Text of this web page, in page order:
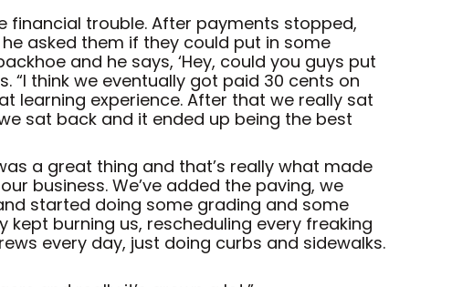
financial trouble. After payments stopped,
asked them if they could put in some
and he says, ‘Hey, could you guys put
“I think we eventually got paid 30 cents on
learning experience. After that we really sat
sat back and it ended up being the best
a great thing and that’s really what made
business. We’ve added the paving, we
started doing some grading and some
burning us, rescheduling every freaking
every day, just doing curbs and sidewalks.